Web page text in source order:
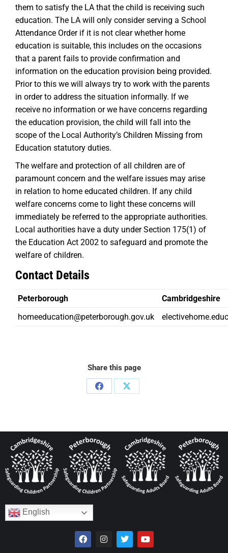
them to satisfy the LA that the child is receiving such
education. The LA will only consider serving a School
Attendance Order if it is not clear whether home
education is suitable, this includes on the occasions
that a parent fails to provide confirmation and
information on the education provision being provided.
Prior to this we will always try to work with the parents
in order to address the situation informally. If we
receive no information or we have concerns regarding
the education provision, the child will fall into the
scope of the Local Authority’s Children Missing from
Education statutory duties.
The welfare and protection of all children are of
paramount concern and the welfare issues may arise
in relation to home educated children. If any child
welfare concerns come to light these concerns will
immediately be referred to the appropriate authorities.
Local authorities have a duty under Section 175(1) of
the Education Act 2002 to safeguard and promote the
welfare of children.
Contact Details
Peterborough
Cambridgeshire
homeeducation@peterborough.gov.uk
Share this page
English